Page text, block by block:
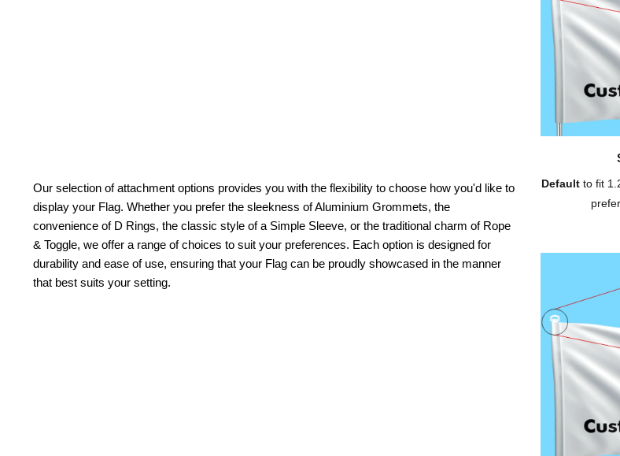
Our selection of attachment options provides you with the flexibility to choose how you'd like to
display your Flag. Whether you prefer the sleekness of Aluminium Grommets, the
convenience of D Rings, the classic style of a Simple Sleeve, or the traditional charm of Rope
& Toggle, we offer a range of choices to suit your preferences. Each option is designed for
durability and ease of use, ensuring that your Flag can be proudly showcased in the manner
that best suits your setting.
Default to fit